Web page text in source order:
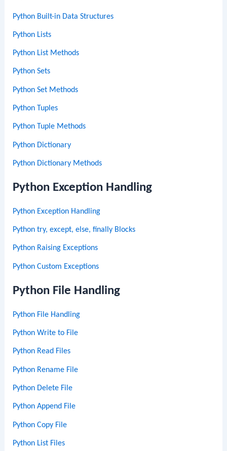
Python Built-in Data Structures
Python Lists
Python List Methods
Python Sets
Python Set Methods
Python Tuples
Python Tuple Methods
Python Dictionary
Python Dictionary Methods
Python Exception Handling
Python Exception Handling
Python try, except, else, finally Blocks
Python Raising Exceptions
Python Custom Exceptions
Python File Handling
Python File Handling
Python Write to File
Python Read Files
Python Rename File
Python Delete File
Python Append File
Python Copy File
Python List Files